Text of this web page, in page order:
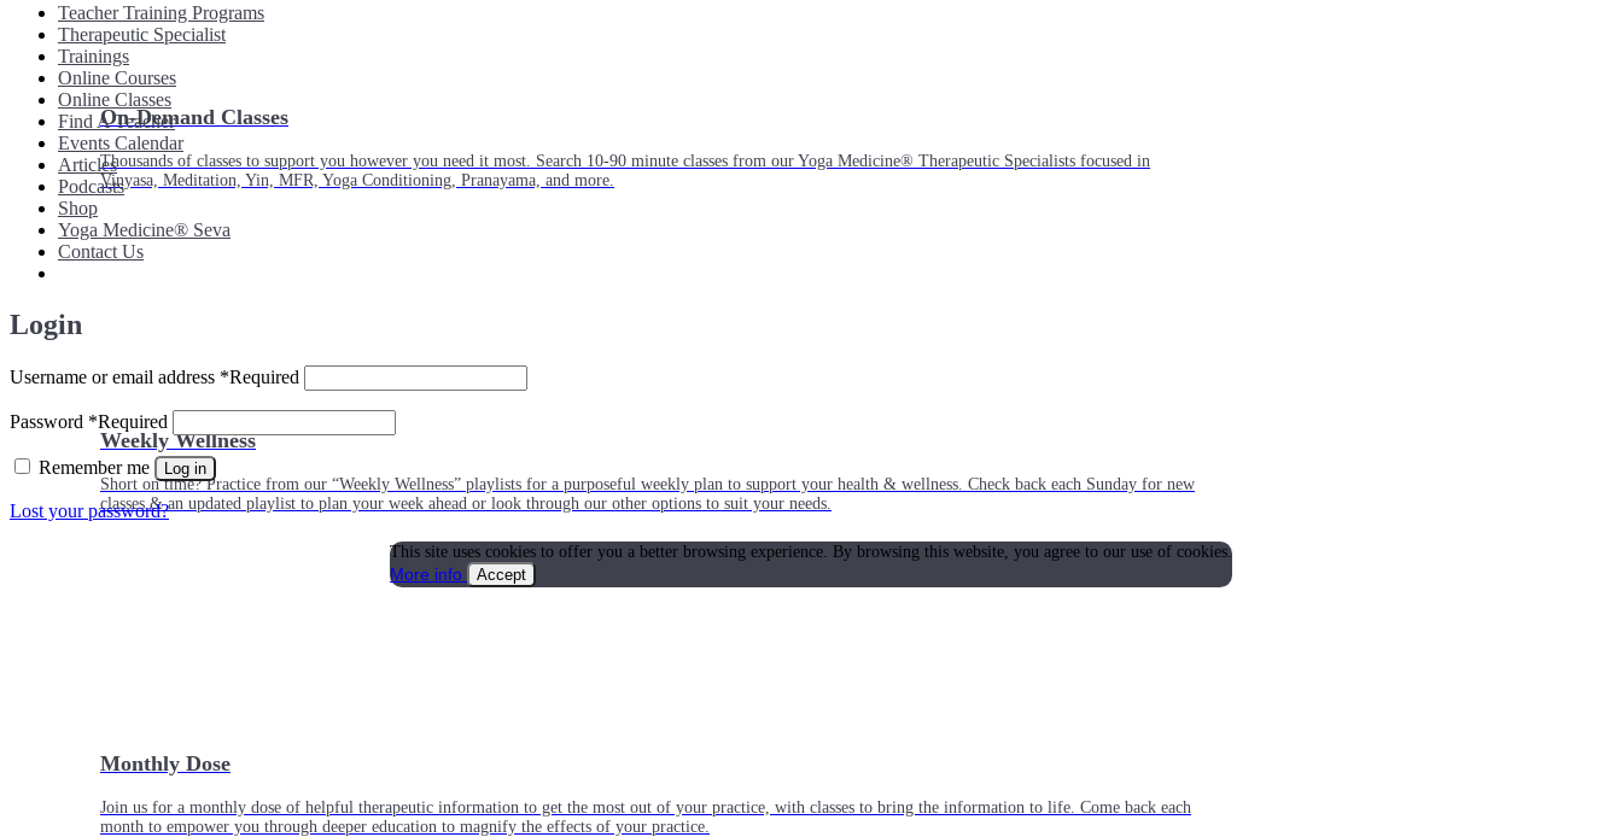
On-Demand Classes
Thousands of classes to support you however you need it most. Search 10-90 minute classes from our Yoga Medicine® Therapeutic Specialists focused in
Vinyasa, Meditation, Yin, MFR, Yoga Conditioning, Pranayama, and more.
Weekly Wellness
Short on time? Practice from our “Weekly Wellness” playlists for a purposeful weekly plan to support your health & wellness. Check back each Sunday for new
classes & an updated playlist to plan your week ahead or look through our other options to suit your needs.
Monthly Dose
Join us for a monthly dose of helpful therapeutic information to get the most out of your practice, with classes to bring the information to life. Come back each
month to empower you through deeper education to magnify the effects of your practice.
Teacher Training Programs
Therapeutic Specialist
Trainings
Online Courses
Online Classes
Find A Teacher
Events Calendar
Articles
Podcasts
Shop
Yoga Medicine® Seva
Contact Us
Login
Username or email address *Required
Password *Required
Remember me Log in
Lost your password?
This site uses cookies to offer you a better browsing experience. By browsing this website, you agree to our use of cookies.
More info
Accept